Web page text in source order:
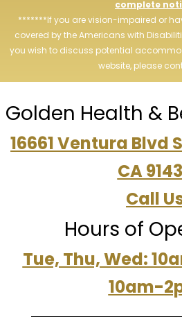
complete
*******If you are vision-impaired or
covered by the Americans with
you wish to discuss potential
website, please
Golden Health &
16661 Ventura Blvd
CA
Call
Hours of
Tue, Thu, Wed:
10am-